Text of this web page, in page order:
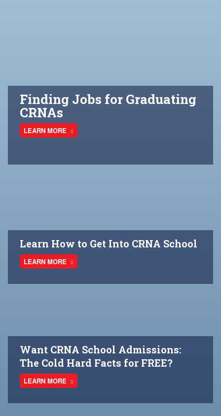
Finding Jobs for Graduating
CRNAs
LEARN MORE
Learn How to Get Into CRNA School
LEARN MORE
Want CRNA School Admissions:
The Cold Hard Facts for FREE?
LEARN MORE